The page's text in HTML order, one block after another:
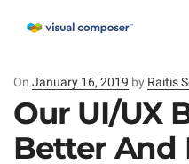
On Posted
on
January 16, 2019 by Raitis
Our UI/UX
Better And